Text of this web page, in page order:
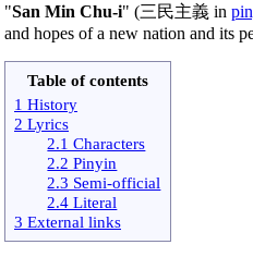
"San Min Chu-i" (三民主義 in
and hopes of a new nation and its
Table of contents
1 History
2 Lyrics
2.1 Characters
2.2 Pinyin
2.3 Semi-official
2.4 Literal
3 External links